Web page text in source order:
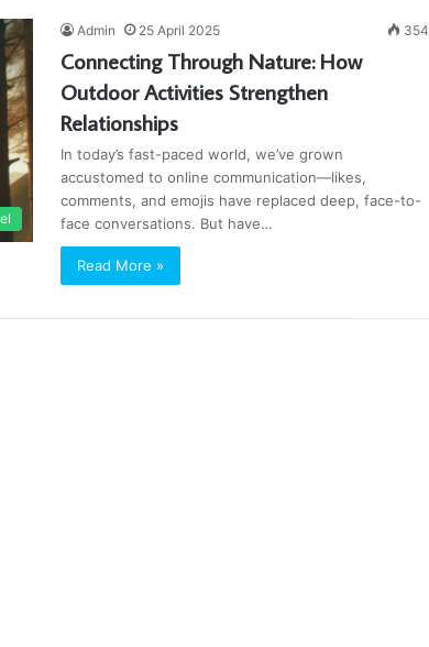
Admin 25 April 2025 354
Connecting Through Nature: How
Outdoor Activities Strengthen
Relationships
In today’s fast-paced world, we’ve grown
accustomed to online communication—likes,
comments, and emojis have replaced deep, face-to-
face conversations. But have…
Read More »